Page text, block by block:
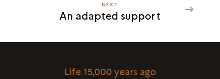
NEXT
AN
NEXT
An adapted support
Life 15,000 years ago